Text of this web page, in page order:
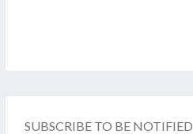
SUBSCRIBE TO BE NOTIFIED